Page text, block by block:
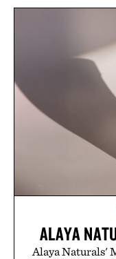
naturally
sneakers
weekend
feel, the Retro
ALAYA
Alaya Naturals'